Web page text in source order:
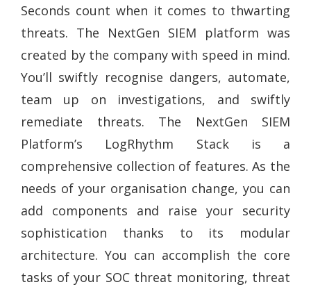
Seconds count when it comes to thwarting
threats. The NextGen SIEM platform was
created by the company with speed in mind.
You’ll swiftly recognise dangers, automate,
team up on investigations, and swiftly
remediate threats. The NextGen SIEM
Platform’s LogRhythm Stack is a
comprehensive collection of features. As the
needs of your organisation change, you can
add components and raise your security
sophistication thanks to its modular
architecture. You can accomplish the core
tasks of your SOC threat monitoring, threat